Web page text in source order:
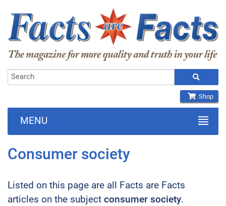
Shop
MENU
Consumer society
Listed on this page are all Facts are Facts
articles on the subject consumer society.